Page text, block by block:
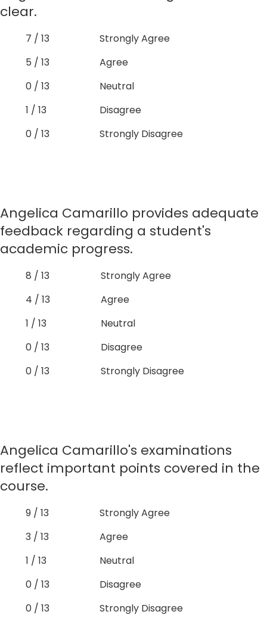
clear.
7 / 13
Strongly Agree
5 / 13
Agree
0 / 13
Neutral
1 / 13
Disagree
0 / 13
Strongly Disagree
Angelica Camarillo provides adequate
feedback regarding a student's
academic progress.
8 / 13
Strongly Agree
4 / 13
Agree
1 / 13
Neutral
0 / 13
Disagree
0 / 13
Strongly Disagree
Angelica Camarillo's examinations
reflect important points covered in the
course.
9 / 13
Strongly Agree
3 / 13
Agree
1 / 13
Neutral
0 / 13
Disagree
0 / 13
Strongly Disagree